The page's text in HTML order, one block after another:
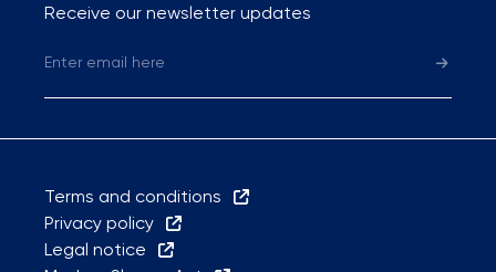
Receive our newsletter updates
Terms and conditions
Privacy policy
Legal notice